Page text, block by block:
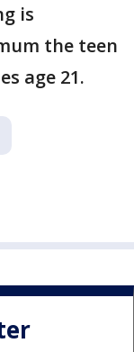
is
the teen
age 21.